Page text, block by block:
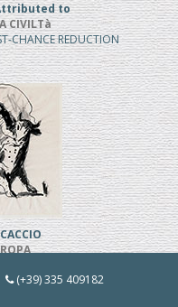
Attributed to
CIVILTà
CHANCE REDUCTION
(+39) 335 409182